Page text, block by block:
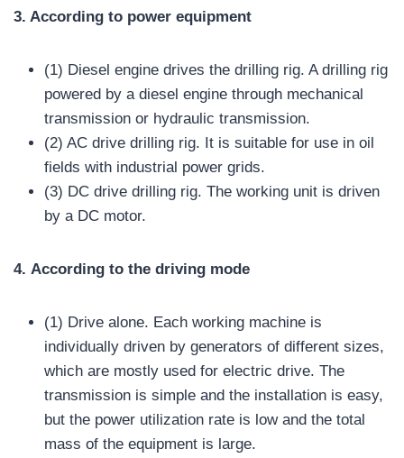
3. According to power equipment
(1) Diesel engine drives the drilling rig. A drilling rig
powered by a diesel engine through mechanical
transmission or hydraulic transmission.
(2) AC drive drilling rig. It is suitable for use in oil
fields with industrial power grids.
(3) DC drive drilling rig. The working unit is driven
by a DC motor.
4. According to the driving mode
(1) Drive alone. Each working machine is
individually driven by generators of different sizes,
which are mostly used for electric drive. The
transmission is simple and the installation is easy,
but the power utilization rate is low and the total
mass of the equipment is large.